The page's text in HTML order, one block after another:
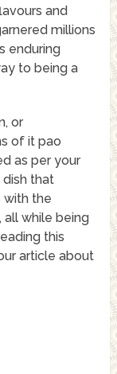
and
millions
enduring
to being a
or
of it pao
as per your
dish that
with the
while being
this
article about